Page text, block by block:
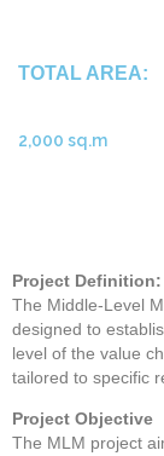
TOTAL AREA:
2,000 sq.m
Project Definition:
The Middle-Level
designed to
level of the value
tailored to specific
Project Objective
The MLM project